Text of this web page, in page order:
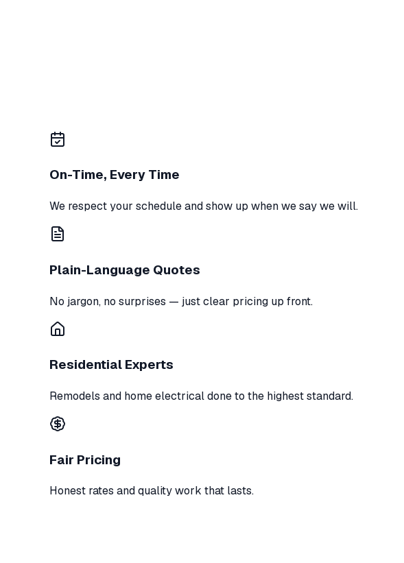
On-Time, Every Time
We respect your schedule and show up when we say we will.
Plain-Language Quotes
No jargon, no surprises — just clear pricing up front.
Residential Experts
Remodels and home electrical done to the highest standard.
Fair Pricing
Honest rates and quality work that lasts.